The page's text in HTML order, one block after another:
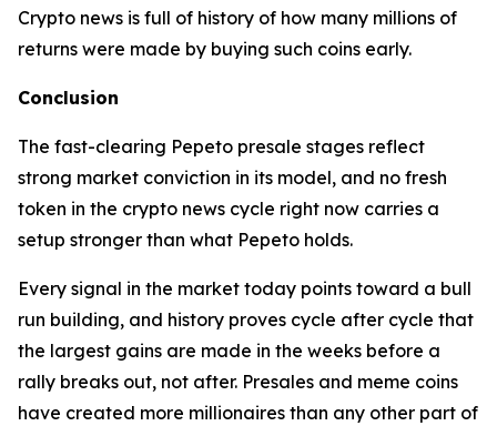
Crypto news is full of history of how many millions of
returns were made by buying such coins early.
Conclusion
The fast-clearing Pepeto presale stages reflect
strong market conviction in its model, and no fresh
token in the crypto news cycle right now carries a
setup stronger than what Pepeto holds.
Every signal in the market today points toward a bull
run building, and history proves cycle after cycle that
the largest gains are made in the weeks before a
rally breaks out, not after. Presales and meme coins
have created more millionaires than any other part of